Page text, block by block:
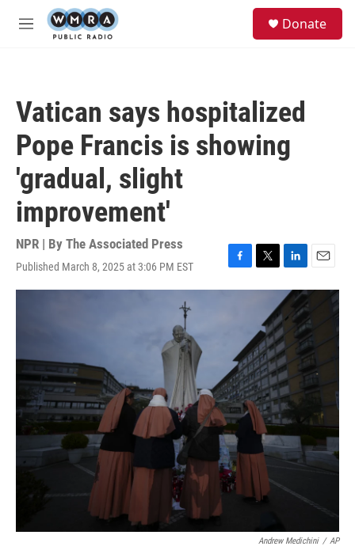
Skip to main content
M
Donate
Vatican says hospitalized
Pope Francis is showing
'gradual, slight
improvement'
NPR | By The Associated Press
Published March 8, 2025 at 3:06 PM EST
F
a
o
k
T
w
t
e
r
L
i
n
k
d
I
n
E
m
l
Andrew Medichini / AP